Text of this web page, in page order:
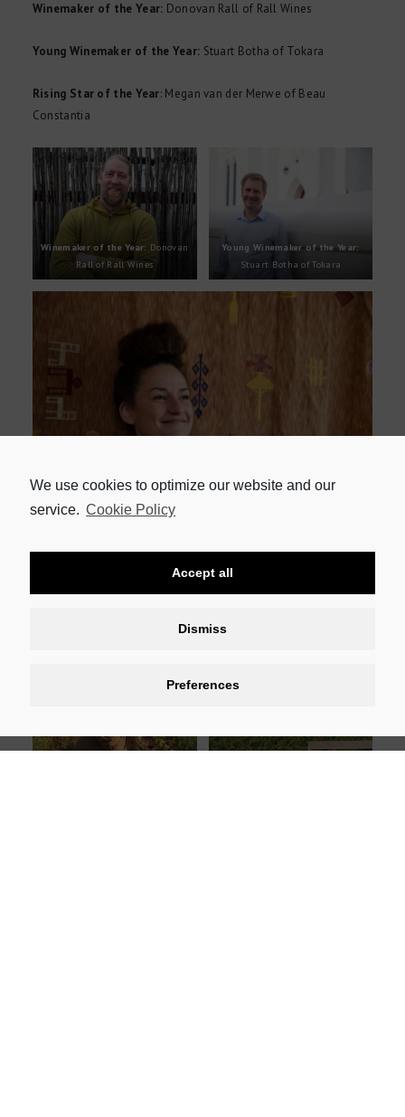
We use cookies to optimize our website and our
service. Cookie Policy
Accept all
Dismiss
Preferences
Winemaker of the Year: Donovan Rall of Rall Wines
Young Winemaker of the Year: Stuart Botha of Tokara
Rising Star of the Year: Megan van der Merwe of Beau
Constantia
Winemaker of the Year: Donovan
Rall of Rall Wines
Young Winemaker of the Year:
Stuart Botha of Tokara
Rising Star of the Year
Riebeek Valley Wine Company